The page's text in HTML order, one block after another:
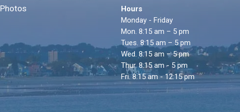
Photos
Hours
Monday - Friday
Mon. 8:15 am – 5 pm
Tues. 8:15 am – 5 pm
Wed. 8:15 am – 5 pm
Thur. 8:15 am - 5 pm
Fri. 8:15 am - 12:15 pm